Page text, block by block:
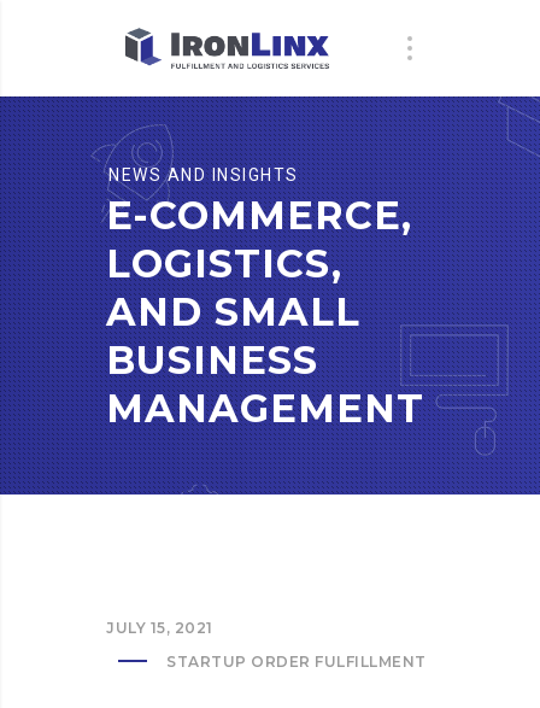
NEWS AND INSIGHTS
E-COMMERCE,
LOGISTICS,
AND SMALL
BUSINESS
MANAGEMENT
JULY 15, 2021
STARTUP ORDER FULFILLMENT